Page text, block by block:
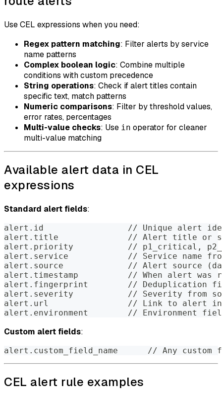
Use CEL expressions when you need:
Regex pattern matching: Filter alerts by service
name patterns
Complex boolean logic: Combine multiple
conditions with custom precedence
String operations: Check if alert titles contain
specific text, match patterns
Numeric comparisons: Filter by threshold values,
error rates, percentages
Multi-value checks: Use in operator for cleaner
multi-value matching
Available alert data in CEL
expressions
Standard alert fields:
alert.id                 // Unique alert
alert.title              // Alert title or
alert.priority           // p1_critical,
alert.service            // Service name
alert.source             // Alert source
alert.timestamp          // When alert was
alert.fingerprint        // Deduplication
alert.severity           // Severity from
alert.url                // Link to alert in
alert.environment        // Environment
Custom alert fields:
alert.custom_field_name      // Any custom
CEL alert rule examples